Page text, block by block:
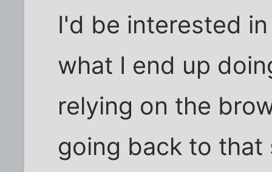
I'd be interested
what I end up
relying on the
going back to that